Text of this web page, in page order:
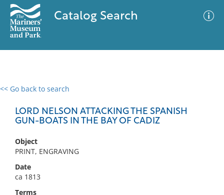
Catalog Search
<< Go back to search
LORD NELSON ATTACKING THE SPANISH
GUN-BOATS IN THE BAY OF CADIZ
Object
PRINT, ENGRAVING
Date
ca 1813
Terms
0 results
No results meet your criteria